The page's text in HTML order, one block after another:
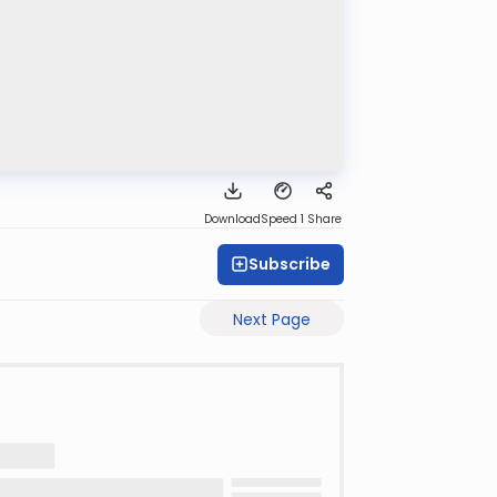
DownloadSpeed 1 Share
Subscribe
Next Page